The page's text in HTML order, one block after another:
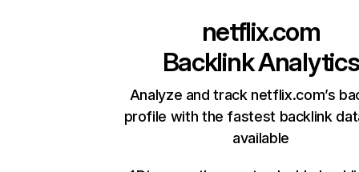
netflix.com
Backlink Analytics
Analyze and track netflix.com’s
profile with the fastest backlink
available